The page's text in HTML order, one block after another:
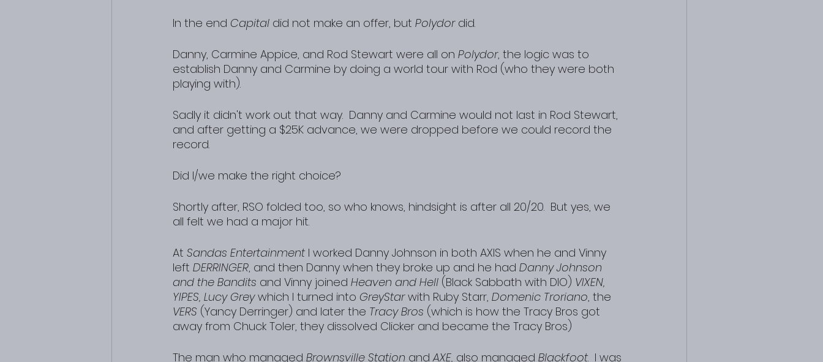
In the end Capital did not make an offer, but Polydor did.
Danny, Carmine Appice, and Rod Stewart were all on Polydor, the logic was to
establish Danny and Carmine by doing a world tour with Rod (who they were both
playing with).
Sadly it didn't work out that way.  Danny and Carmine would not last in Rod Stewart,
and after getting a $25K advance, we were dropped before we could record the
record.
Did I/we make the right choice?
Shortly after, RSO folded too, so who knows, hindsight is after all 20/20.  But yes, we
all felt we had a major hit.
At Sandas Entertainment I worked Danny Johnson in both AXIS when he and Vinny
left DERRINGER, and then Danny when they broke up and he had Danny Johnson
and the Bandits and Vinny joined Heaven and Hell (Black Sabbath with DIO) VIXEN,
YIPES, Lucy Grey which I turned into GreyStar with Ruby Starr, Domenic Troriano, the
VERS (Yancy Derringer) and later the Tracy Bros (which is how the Tracy Bros got
away from Chuck Toler, they dissolved Clicker and became the Tracy Bros)
The man who managed Brownsville Station and AXE, also managed Blackfoot.  I was